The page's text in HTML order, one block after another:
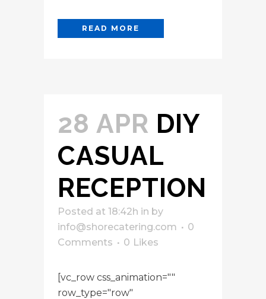
READ MORE
28 APR DIY
CASUAL
RECEPTION
Posted at 18:42h in by
info@shorecatering.com
0
Comments
0 Likes
[vc_row css_animation=""
row_type="row"